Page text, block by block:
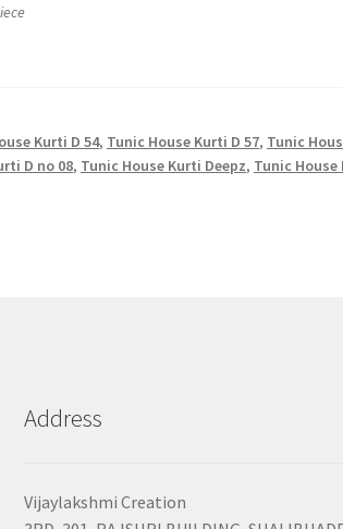
Kurti D 54, Tunic House Kurti D 57, Tunic
D no 08, Tunic House Kurti Deepz, Tunic House
Address
Vijaylakshmi Creation